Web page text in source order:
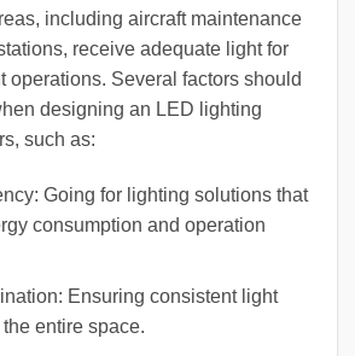
including aircraft maintenance
receive adequate light for
operations. Several factors should
designing an LED lighting
such as:
Going for lighting solutions that
consumption and operation
Ensuring consistent light
entire space.